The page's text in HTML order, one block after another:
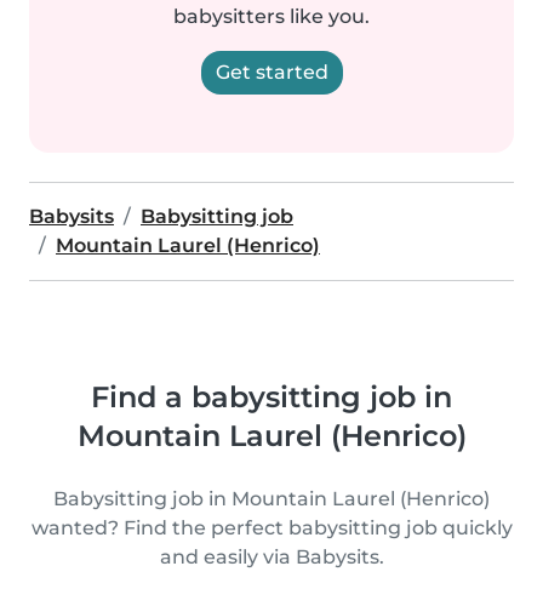
babysitters like you.
Get started
Babysits
Babysitting job
Mountain Laurel (Henrico)
Find a babysitting job in
Mountain Laurel (Henrico)
Babysitting job in Mountain Laurel (Henrico)
wanted? Find the perfect babysitting job quickly
and easily via Babysits.